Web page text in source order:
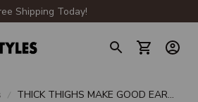
Shipping Today!
THICK THIGHS MAKE GOOD EAR